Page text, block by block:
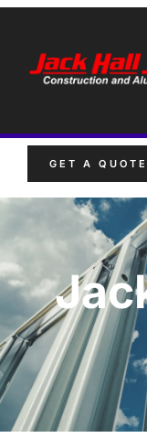
GET A QUOTE